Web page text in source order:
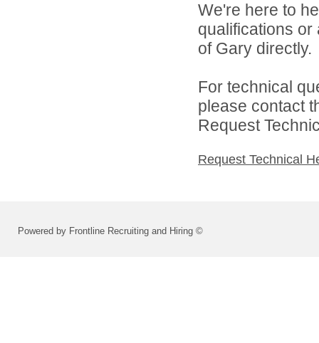
We're here to
qualifications
of Gary directly.
For technical
please contact
Request
Request Technical
Powered by Frontline Recruiting and Hiring ©